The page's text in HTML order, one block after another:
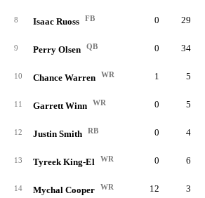
8 Isaac Ruoss FB 0 29
9 Perry Olsen QB 0 34
10 Chance Warren WR 1 5
11 Garrett Winn WR 0 5
12 Justin Smith RB 0 4
13 Tyreek King-El WR 0 6
14 Mychal Cooper WR 12 3